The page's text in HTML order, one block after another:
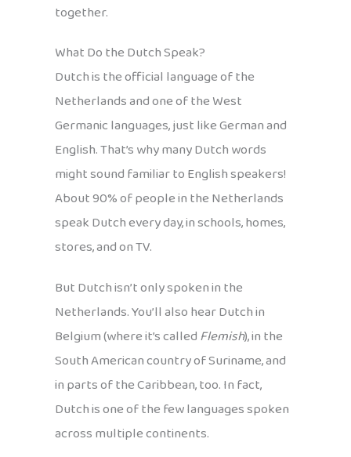
together.
What Do the Dutch Speak?
Dutch is the official language of the
Netherlands and one of the West
Germanic languages, just like German and
English. That’s why many Dutch words
might sound familiar to English speakers!
About 90% of people in the Netherlands
speak Dutch every day, in schools, homes,
stores, and on TV.
But Dutch isn’t only spoken in the
Netherlands. You’ll also hear Dutch in
Belgium (where it’s calledFlemish), in the
South American country of Suriname, and
in parts of the Caribbean, too. In fact,
Dutch is one of the few languages spoken
across multiple continents.